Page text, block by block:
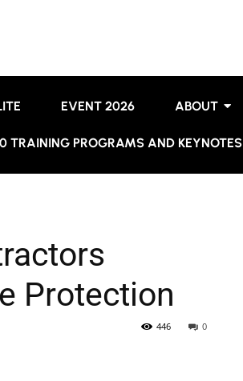
EVENT 2026 ABOUT
TRAINING PROGRAMS AND KEYNOTES
Protection
0
446